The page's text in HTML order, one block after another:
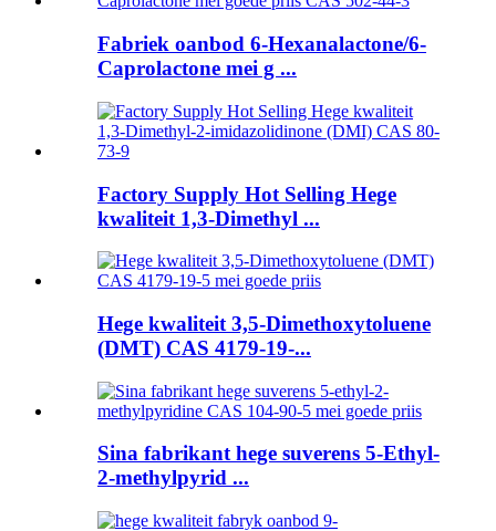
Fabriek oanbod 6-Hexanalactone/6-
Caprolactone mei g ...
Factory Supply Hot Selling Hege
kwaliteit 1,3-Dimethyl ...
Hege kwaliteit 3,5-Dimethoxytoluene
(DMT) CAS 4179-19-...
Sina fabrikant hege suverens 5-Ethyl-
2-methylpyrid ...